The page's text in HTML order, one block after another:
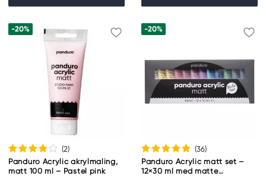
-20%
(2)
Panduro Acrylic akrylmaling,
matt 100 ml – Pastel pink
-20%
(36)
Panduro Acrylic matt set –
12×30 ml med matte